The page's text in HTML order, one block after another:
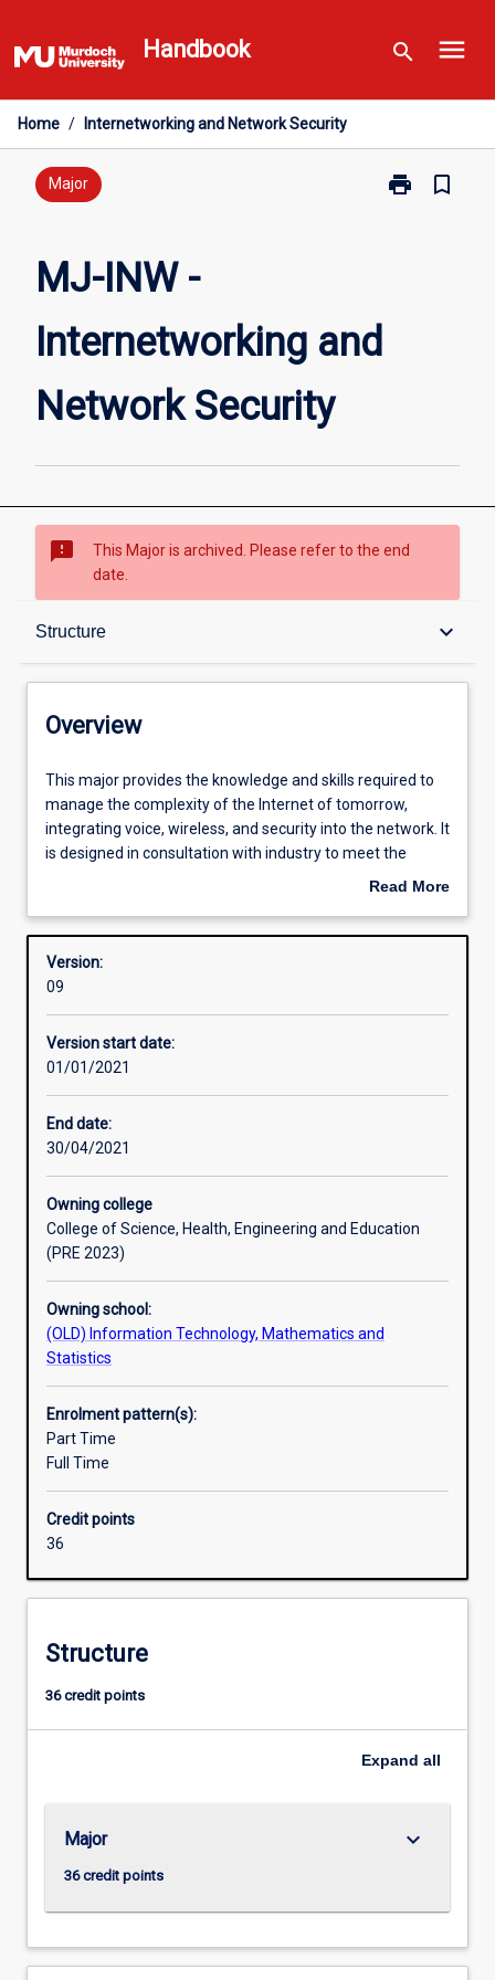
to
content
Handbook search menu
Home / Internetworking and Network Security
Major print
Print
bookmark_border
MJ-INW -
Internetworking and
Network Security
sms_failed
This Major is archived. Please refer to the end
date.
Structure keyboard_arrow_down
Admission requirements
Professional outcomes
Overview
This
major
provides
the
skills
to
manage
complexity
of
the
Internet
of
integrating
wireless,
and
into
the
network.
It
is
designed
in
with
industry
meet
need
networking
specialists
and
converged
data
networks.
This major provides the knowledge and skills required to
manage the complexity of the Internet of tomorrow,
integrating voice, wireless, and security into the network. It
is designed in consultation with industry to meet the
growing need for networking specialists with skills inRead More
Overview
Version:
09
Version start date:
01/01/2021
End date:
30/04/2021
Owning college
College of Science, Health, Engineering and Education
(PRE 2023)
Owning school:
(OLD) Information Technology, Mathematics and
Statistics
Enrolment pattern(s):
Part Time
Full Time
Credit points
36
Structure
36 credit points
Expand all
Major
36 credit points
keyboard_arrow_down